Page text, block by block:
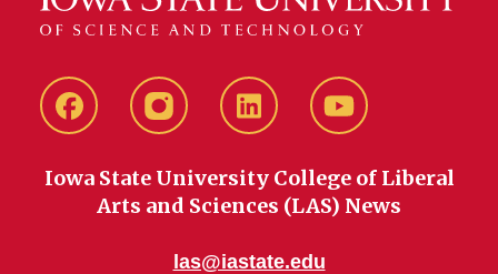
FacebookinstagramLinkedIn YouTube
Iowa State University College of Liberal
Arts and Sciences (LAS) News
las@iastate.edu